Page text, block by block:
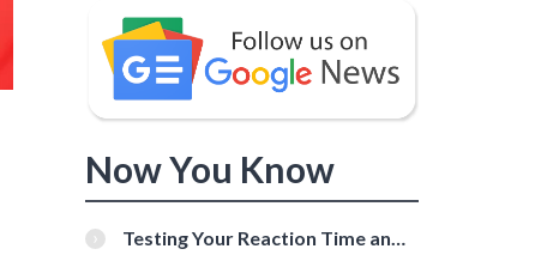
Now You Know
Testing Your Reaction Time and